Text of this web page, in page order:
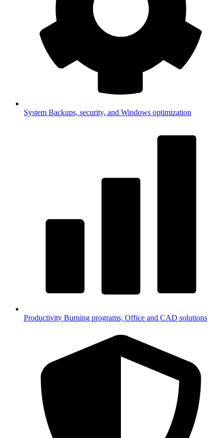
System Backups, security, and Windows optimization
Productivity Burning programs, Office and CAD solutions